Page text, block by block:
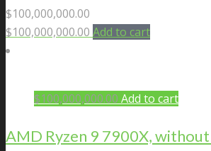
$100,000,000.00
$100,000,000.00 Add to cart
$100,000,000.00 Add to cart
AMD Ryzen 9 7900X,